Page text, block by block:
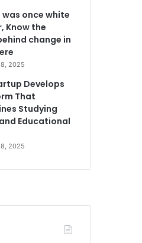
was once white
Know the
change in
2025
Develops
That
Studying
Educational
2025